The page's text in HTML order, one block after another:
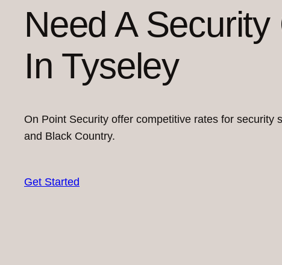
Need A Security
In Tyseley
On Point Security offer competitive rates for security
and Black Country.
Get Started